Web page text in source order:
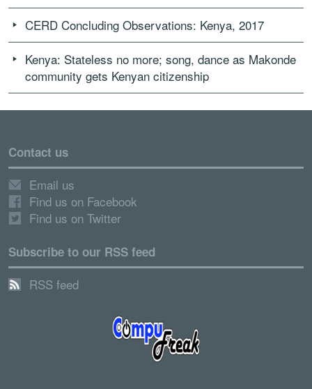
CERD Concluding Observations: Kenya, 2017
Kenya: Stateless no more; song, dance as Makonde
community gets Kenyan citizenship
Contact us
Email us
Find us on Facebook
Find us on Twitter
Subscribe to our RSS feed
RSS feed